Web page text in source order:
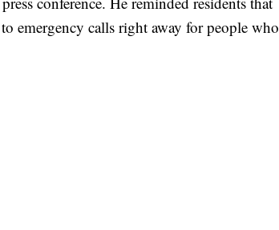
emergency calls right away for people who